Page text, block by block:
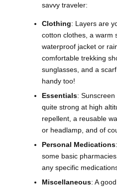
savvy traveler:
Clothing: Layers are
cotton clothes, a warm
waterproof jacket or
comfortable trekking
sunglasses, and a
handy too!
Essentials:
quite strong at high
repellent, a reusable
or headlamp, and of
Personal Medications
some basic
any specific
Miscellaneous: A